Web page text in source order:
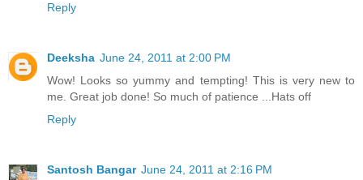
Reply
Deeksha June 24, 2011 at 2:00 PM
Wow! Looks so yummy and tempting! This is very new to
me. Great job done! So much of patience ...Hats off
Reply
Santosh Bangar June 24, 2011 at 2:16 PM